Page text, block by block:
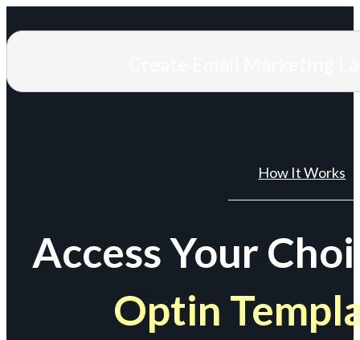
How It Works
Access Your
Optin